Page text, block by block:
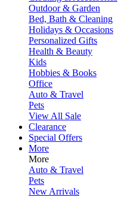
Outdoor & Garden
Bed, Bath & Cleaning
Holidays & Occasions
Personalized Gifts
Health & Beauty
Kids
Hobbies & Books
Office
Auto & Travel
Pets
View All Sale
Clearance
Special Offers
More
More
Auto & Travel
Pets
New Arrivals